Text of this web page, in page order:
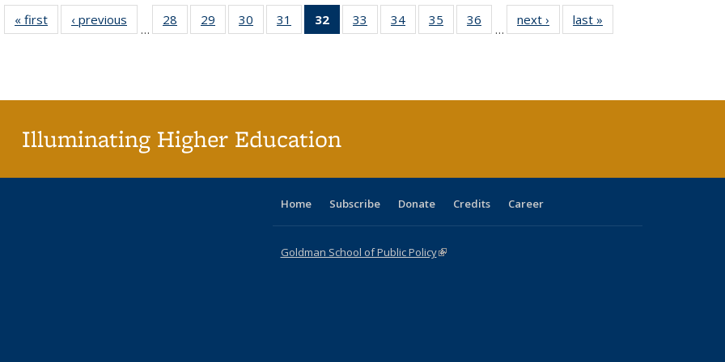
« first
Full listing
table:
‹ previous
Full listing
table:
…
28
of 40 Full
listing table:
29
of 40 Full
listing table:
30
of 40 Full
listing table:
31
of 40 Full
listing table:
32
of 40 Full
listing
33
of 40 Full
listing table:
34
of 40 Full
listing table:
35
of 40 Full
listing table:
36
of 40 Full
listing table:
…
next ›
Full listing
table:
last »
Illuminating Higher Education
Home Subscribe Donate Credits Career
Goldman School of Public Policy(link is external)